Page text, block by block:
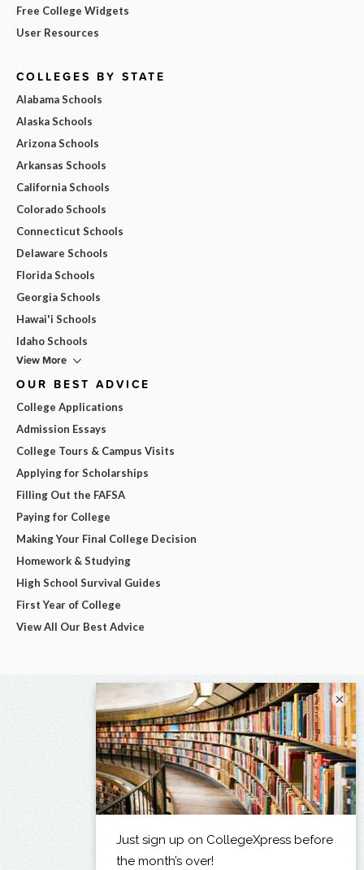
Free College Widgets
User Resources
COLLEGES BY STATE
Alabama Schools
Alaska Schools
Arizona Schools
Arkansas Schools
California Schools
Colorado Schools
Connecticut Schools
Delaware Schools
Florida Schools
Georgia Schools
Hawai'i Schools
Idaho Schools
View More
OUR BEST ADVICE
College Applications
Admission Essays
College Tours & Campus Visits
Applying for Scholarships
Filling Out the FAFSA
Paying for College
Making Your Final College Decision
Homework & Studying
High School Survival Guides
First Year of College
View All Our Best Advice
×